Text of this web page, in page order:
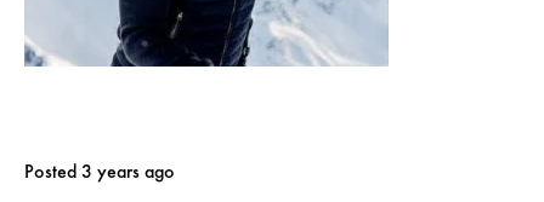
Posted 3 years ago